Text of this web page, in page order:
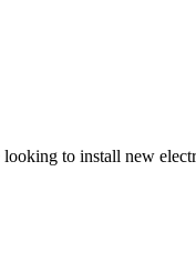
to install new